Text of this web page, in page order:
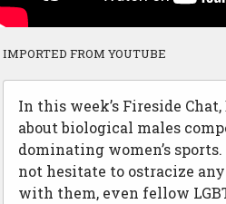
IMPORTED FROM YOUTUBE
In this week’s Fireside
about biological males
dominating women’s
not hesitate to ostracize
with them, even fellow